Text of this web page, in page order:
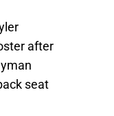
after
seat